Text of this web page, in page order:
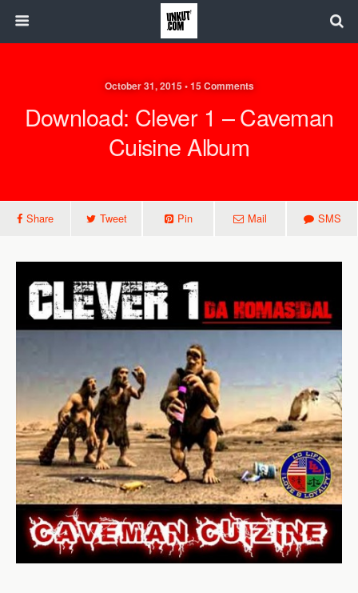
October 31, 2015 • 15 Comments
Download: Clever 1 – Caveman
Cuisine Album
Share Tweet Pin Mail SMS